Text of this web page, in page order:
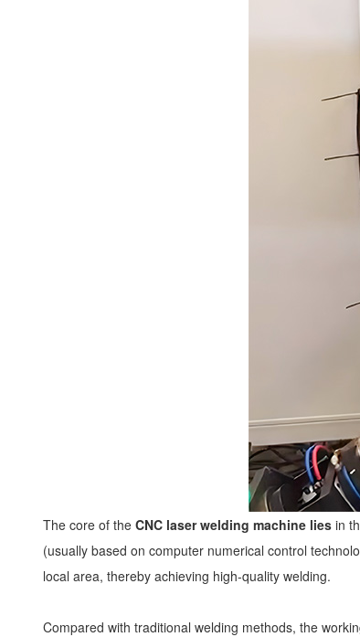
The core of the CNC laser welding machine lies in
(usually based on computer numerical control
local area, thereby achieving high-quality welding.
Compared with traditional welding methods, the